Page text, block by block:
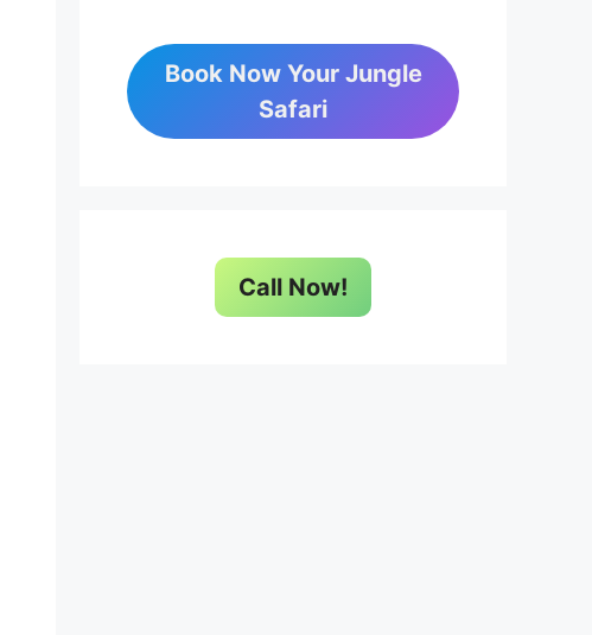
Book Now Your Jungle
Safari
Call Now!